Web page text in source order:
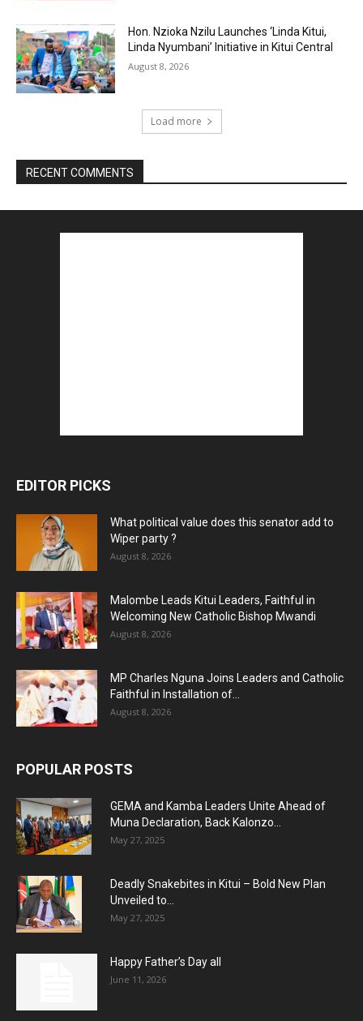
Hon. Nzioka Nzilu Launches ‘Linda Kitui,
Linda Nyumbani’ Initiative in Kitui Central
August 8, 2026
Load more
RECENT COMMENTS
EDITOR PICKS
What political value does this senator add to
Wiper party ?
August 8, 2026
Malombe Leads Kitui Leaders, Faithful in
Welcoming New Catholic Bishop Mwandi
August 8, 2026
MP Charles Nguna Joins Leaders and Catholic
Faithful in Installation of...
August 8, 2026
POPULAR POSTS
GEMA and Kamba Leaders Unite Ahead of
Muna Declaration, Back Kalonzo...
May 27, 2025
Deadly Snakebites in Kitui – Bold New Plan
Unveiled to...
May 27, 2025
Happy Father’s Day all
June 11, 2026